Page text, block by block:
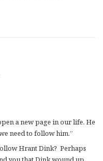
a new page in our life. He
need to follow him.”
Hrant Dink? Perhaps